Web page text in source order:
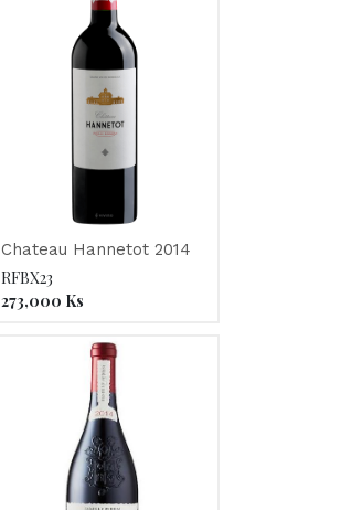
Chateau Hannetot 2014
RFBX23
273,000 Ks